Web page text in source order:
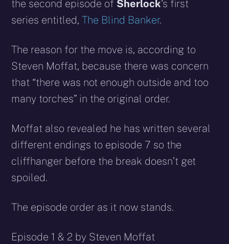
the second episode of Sherlock‘s first
series entitled,The Blind Banker.
The reason for the move is, according to
Steven Moffat, because there was concern
that “there was not enough outside and too
many torches” in the original order.
Moffat also revealed he has written several
different endings to episode 7 so the
cliffhanger before the break doesn’t get
spoiled.
The episode order as it now stands.
Episode 1 & 2 by Steven Moffat